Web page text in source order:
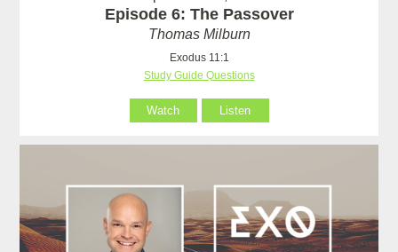
Episode 6: The Passover
Thomas Milburn
Exodus 11:1
Study Guide Questions
Watch Listen